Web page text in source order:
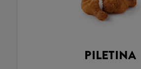
PILETINA